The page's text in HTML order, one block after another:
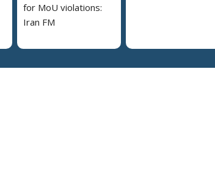
for MoU violations:
Iran FM